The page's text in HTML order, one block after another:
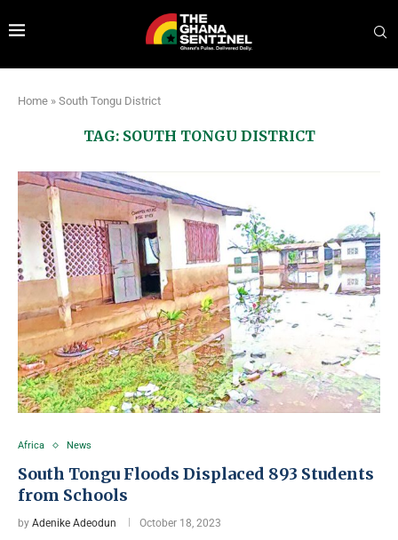
Home » South Tongu District
TAG: SOUTH TONGU DISTRICT
Africa News
South Tongu Floods Displaced 893 Students
from Schools
by Adenike Adeodun October 18, 2023